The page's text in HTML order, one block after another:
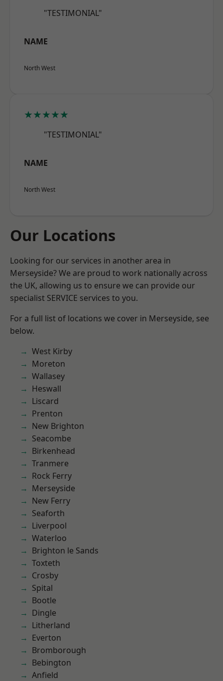
"TESTIMONIAL"
NAME
North West
★★★★★
"TESTIMONIAL"
NAME
North West
Our Locations
Looking for our services in another area in
Merseyside? We are proud to work nationally across
the UK, allowing us to ensure we can provide our
specialist SERVICE services to you.
For a full list of locations we cover in Merseyside, see
below.
West Kirby
Moreton
Wallasey
Heswall
Liscard
Prenton
New Brighton
Seacombe
Birkenhead
Tranmere
Rock Ferry
Merseyside
New Ferry
Seaforth
Liverpool
Waterloo
Brighton le Sands
Toxteth
Crosby
Spital
Bootle
Dingle
Litherland
Everton
Bromborough
Bebington
Anfield